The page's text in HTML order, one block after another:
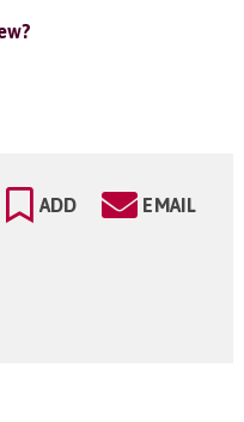
ADD EMAIL